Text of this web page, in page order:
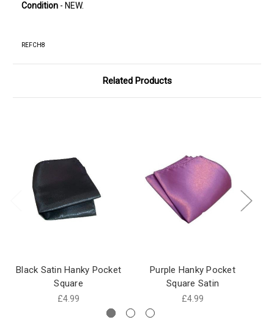
Condition - NEW.
REFCH8
Related Products
Black Satin Hanky Pocket
Square
£4.99
Purple Hanky Pocket
Square Satin
£4.99